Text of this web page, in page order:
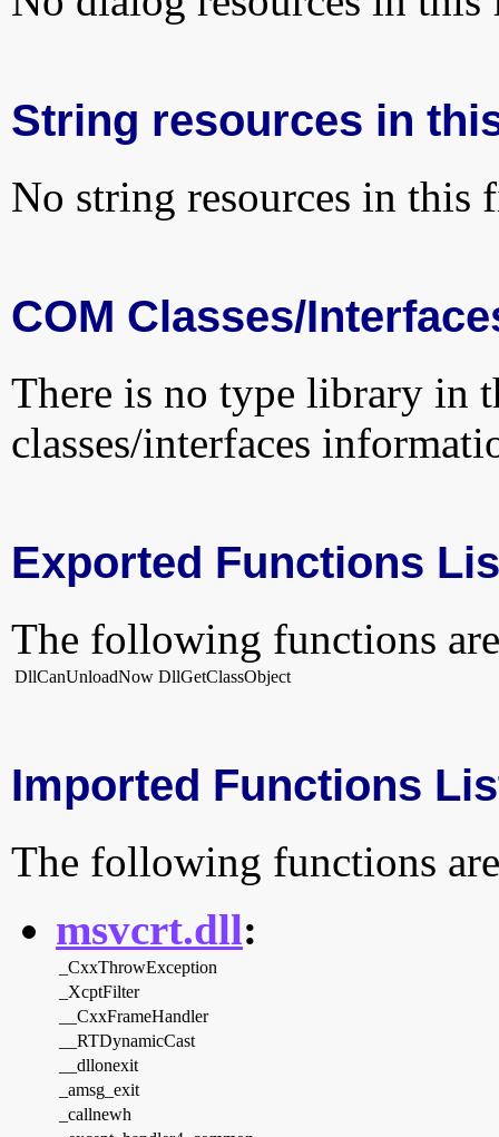
String resources in
No string resources in this
COM Classes/
There is no type library in
classes/interfaces
Exported Functions
The following functions
DllCanUnloadNow DllGetClassObject
Imported Functions
The following functions
msvcrt.dll:
_CxxThrowException
_XcptFilter
__CxxFrameHandler
__RTDynamicCast
__dllonexit
_amsg_exit
_callnewh